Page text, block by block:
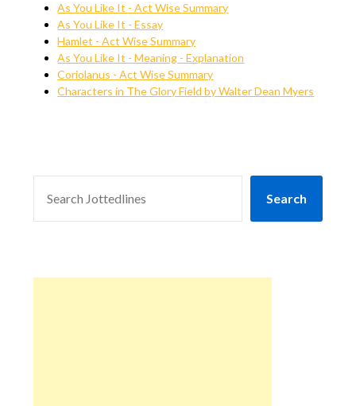
As You Like It - Act Wise Summary
As You Like It - Essay
Hamlet - Act Wise Summary
As You Like It - Meaning - Explanation
Coriolanus - Act Wise Summary
Characters in The Glory Field by Walter Dean Myers
Search